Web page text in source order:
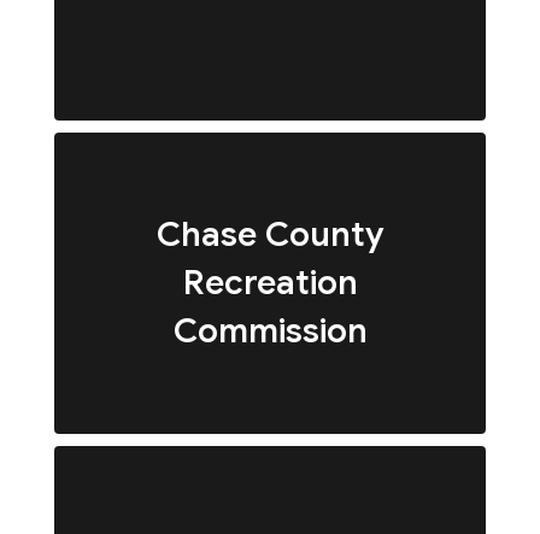
Chase County
Recreation
Commission